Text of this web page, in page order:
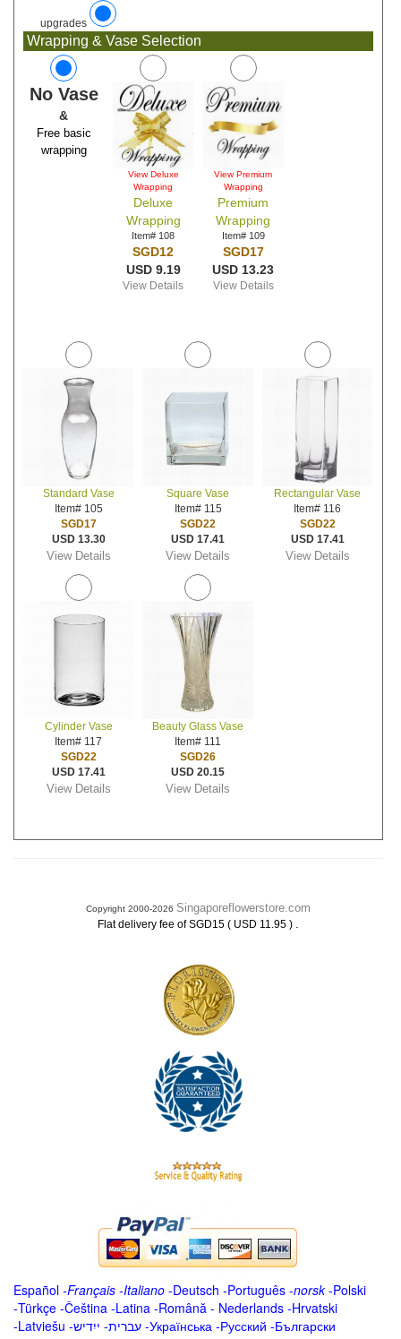
upgrades
Wrapping & Vase Selection
No Vase
&
Free basic
wrapping
View Deluxe
Wrapping
Deluxe
Wrapping
Item# 108
SGD12
USD 9.19
View Details
View Premium
Wrapping
Premium
Wrapping
Item# 109
SGD17
USD 13.23
View Details
Standard Vase
Item# 105
SGD17
USD 13.30
View Details
Square Vase
Item# 115
SGD22
USD 17.41
View Details
Rectangular Vase
Item# 116
SGD22
USD 17.41
View Details
Cylinder Vase
Item# 117
SGD22
USD 17.41
View Details
Beauty Glass Vase
Item# 111
SGD26
USD 20.15
View Details
Copyright 2000-2026 Singaporeflowerstore.com
Flat delivery fee of SGD15 ( USD 11.95 ) .
Español -Français -Italiano -Deutsch -Português -norsk-Polski
-Türkçe -Čeština -Latina -Română - Nederlands -Hrvatski
-Latviešu -ייִדיש -עברית -Українська -Русский -Български